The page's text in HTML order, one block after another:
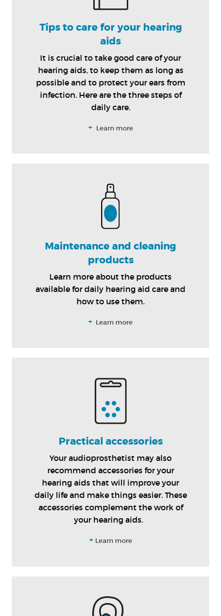
Tips to care for your hearing
aids
It is crucial to take good care of your
hearing aids, to keep them as long as
possible and to protect your ears from
infection. Here are the three steps of
daily care.
+ Learn more
Maintenance and cleaning
products
Learn more about the products
available for daily hearing aid care and
how to use them.
+ Learn more
Practical accessories
Your audioprosthetist may also
recommend accessories for your
hearing aids that will improve your
daily life and make things easier. These
accessories complement the work of
your hearing aids.
+ Learn more